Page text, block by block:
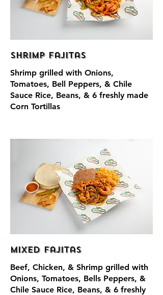
Shrimp Fajitas
Shrimp grilled with Onions,
Tomatoes, Bell Peppers, & Chile
Sauce Rice, Beans, & 6 freshly made
Corn Tortillas
Mixed Fajitas
Beef, Chicken, & Shrimp grilled with
Onions, Tomatoes, Bells Peppers, &
Chile Sauce Rice, Beans, & 6 freshly